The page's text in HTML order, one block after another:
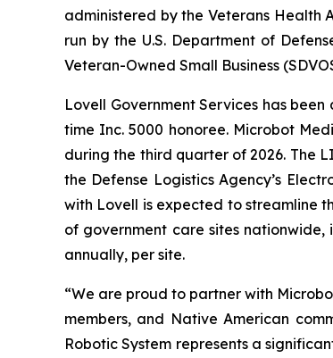
administered by the Veterans Health
run by the U.S. Department of
Veteran-Owned Small Business
Lovell Government Services has
time Inc. 5000 honoree. Microbot
during the third quarter of 2026. The
the Defense Logistics Agency’s
with Lovell is expected to streamline
of government care sites
annually, per site.
“We are proud to partner with
members, and Native American
Robotic System represents a